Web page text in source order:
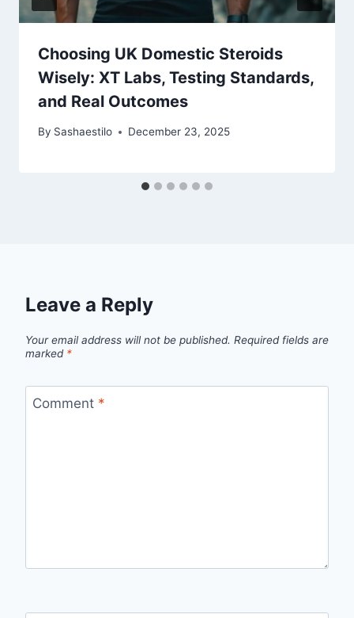
Choosing UK Domestic Steroids
Wisely: XT Labs, Testing Standards,
and Real Outcomes
By Sashaestilo December 23, 2025
Leave a Reply
Your email address will not be published. Required fields are
marked *
Comment *